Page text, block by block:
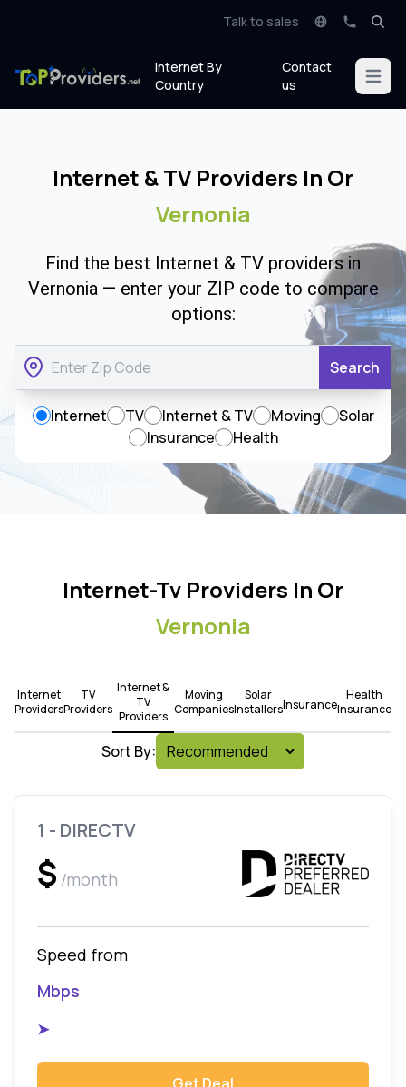
Talk to sales
Internet By
Country
Contact
us
Open
Internet & TV Providers In Or
Vernonia
Find the best Internet & TV providers in
Vernonia — enter your ZIP code to compare
options:
Search
Internet TV Internet & TV Moving
Solar
Insurance
Health
Internet-Tv Providers In Or
Vernonia
Internet
Providers
TV
Providers
Internet &
TV
Providers
Moving
Companies
Solar
InstallersInsurance
Health
Insurance
Sort By:
1 - DIRECTV
$ /month
Speed from
Mbps
➤